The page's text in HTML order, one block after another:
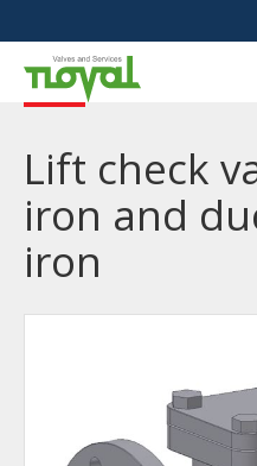
Lift check
iron and
iron